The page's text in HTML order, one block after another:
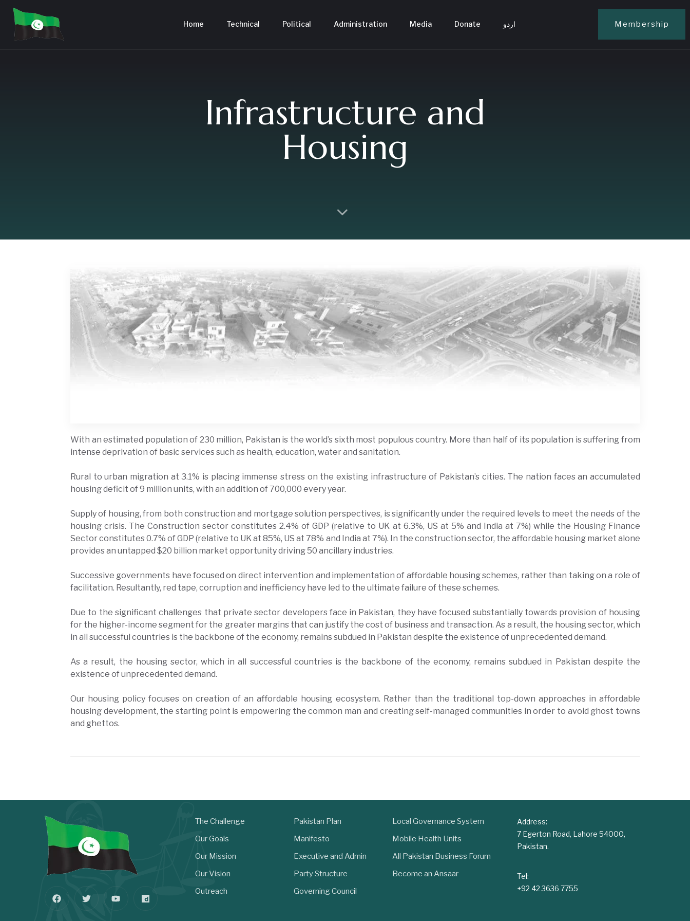
Home Technical Political Administration Media Donate اردو Membership
Infrastructure and
Housing
With an estimated population of 230 million, Pakistan is the world’s sixth most populous country. More than half of its population is suffering from
intense deprivation of basic services such as health, education, water and sanitation.
Rural to urban migration at 3.1% is placing immense stress on the existing infrastructure of Pakistan’s cities. The nation faces an accumulated
housing deficit of 9 million units, with an addition of 700,000 every year.
Supply of housing, from both construction and mortgage solution perspectives, is significantly under the required levels to meet the needs of the
housing crisis. The Construction sector constitutes 2.4% of GDP (relative to UK at 6.3%, US at 5% and India at 7%) while the Housing Finance
Sector constitutes 0.7% of GDP (relative to UK at 85%, US at 78% and India at 7%). In the construction sector, the affordable housing market alone
provides an untapped $20 billion market opportunity driving 50 ancillary industries.
Successive governments have focused on direct intervention and implementation of affordable housing schemes, rather than taking on a role of
facilitation. Resultantly, red tape, corruption and inefficiency have led to the ultimate failure of these schemes.
Due to the significant challenges that private sector developers face in Pakistan, they have focused substantially towards provision of housing
for the higher-income segment for the greater margins that can justify the cost of business and transaction. As a result, the housing sector, which
in all successful countries is the backbone of the economy, remains subdued in Pakistan despite the existence of unprecedented demand.
As a result, the housing sector, which in all successful countries is the backbone of the economy, remains subdued in Pakistan despite the
existence of unprecedented demand.
Our housing policy focuses on creation of an affordable housing ecosystem. Rather than the traditional top-down approaches in affordable
housing development, the starting point is empowering the common man and creating self-managed communities in order to avoid ghost towns
and ghettos.
The Challenge
Our Goals
Our Mission
Our Vision
Outreach
Pakistan Plan
Manifesto
Executive and Admin
Party Structure
Governing Council
Local Governance System
Mobile Health Units
All Pakistan Business Forum
Become an Ansaar
Address:
7 Egerton Road, Lahore 54000,
Pakistan.
Tel:
+92 42 3636 7755